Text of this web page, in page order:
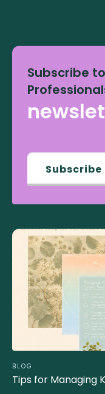
Subscribe
Subscribe
BLOG
Tips for Managing